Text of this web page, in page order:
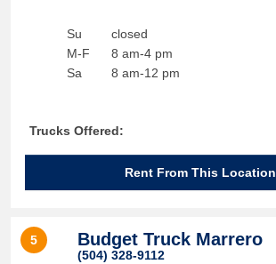
Su
M-F
Sa
closed
8 am-4 pm
8 am-12 pm
Trucks Offered:
Rent From This Location
5 Budget Truck Marrero
(504) 328-9112